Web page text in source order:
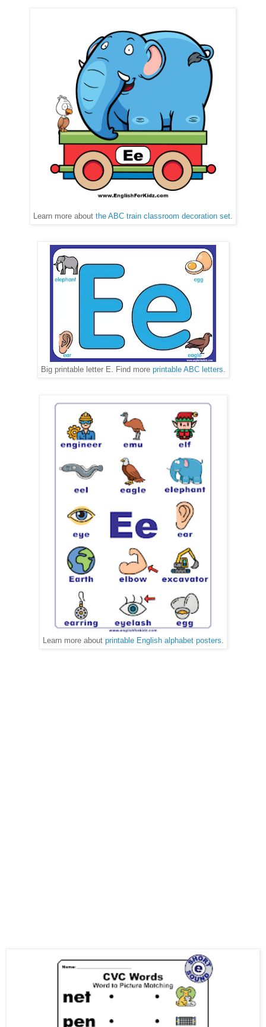
Learn more about the ABC train classroom decoration set.
Big printable letter E. Find more printable ABC letters.
Learn more about printable English alphabet posters.